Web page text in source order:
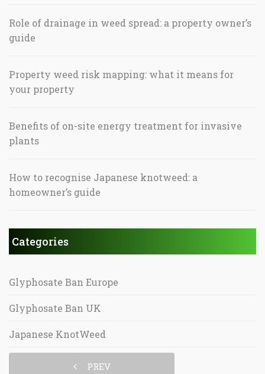
Role of drainage in weed spread: a property owner’s
guide
Property weed risk mapping: what it means for
your property
Benefits of on-site energy treatment for invasive
plants
How to recognise Japanese knotweed: a
homeowner’s guide
Categories
Glyphosate Ban Europe
Glyphosate Ban UK
Japanese KnotWeed
PREV